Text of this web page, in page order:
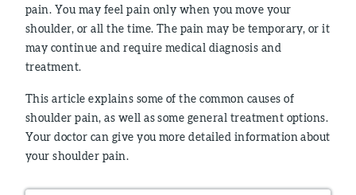
pain. You may feel pain only when you move your
shoulder, or all the time. The pain may be temporary, or it
may continue and require medical diagnosis and
treatment.
This article explains some of the common causes of
shoulder pain, as well as some general treatment options.
Your doctor can give you more detailed information about
your shoulder pain.